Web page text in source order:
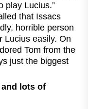
play Lucius.”
that Issacs
horrible person
Lucius easily. On
Tom from the
just the biggest
lots of